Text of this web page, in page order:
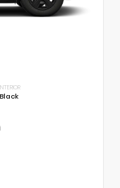
INTERIOR
Black